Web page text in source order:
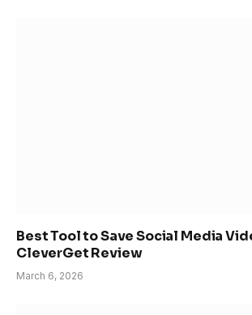
Best Tool to Save Social Media
CleverGet Review
March 6, 2026